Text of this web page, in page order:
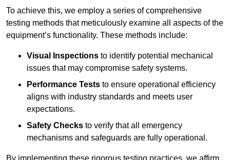
To achieve this, we employ a series of comprehensive
testing methods that meticulously examine all aspects of the
equipment’s functionality. These methods include:
Visual Inspections to identify potential mechanical
issues that may compromise safety systems.
Performance Tests to ensure operational efficiency
aligns with industry standards and meets user
expectations.
Safety Checks to verify that all emergency
mechanisms and safeguards are fully operational.